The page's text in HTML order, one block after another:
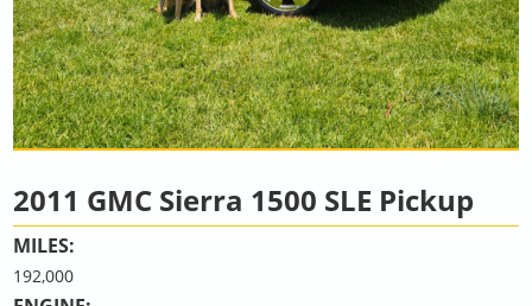
2011 GMC Sierra 1500 SLE Pickup
MILES:
192,000